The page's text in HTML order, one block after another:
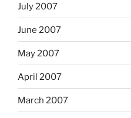
July 2007
June 2007
May 2007
April 2007
March 2007